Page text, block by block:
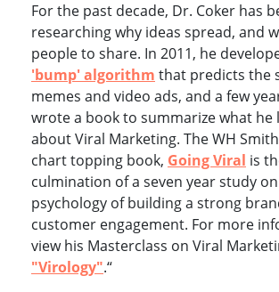
For the past decade, Dr. Coker has
researching why ideas spread, and
people to share. In 2011, he
'bump' algorithm that predicts the
memes and video ads, and a few
wrote a book to summarize what he
about Viral Marketing. The WH
chart topping book, Going Viral is
culmination of a seven year study
psychology of building a strong
customer engagement. For more
view his Masterclass on Viral
"Virology".“